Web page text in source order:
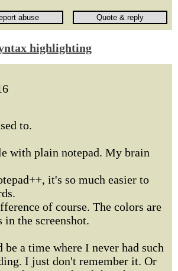
highlighting
to.
with plain notepad. My brain
it's so much easier to
of course. The colors are
in the screenshot.
be a time where I never had such
I just don't remember it. Or